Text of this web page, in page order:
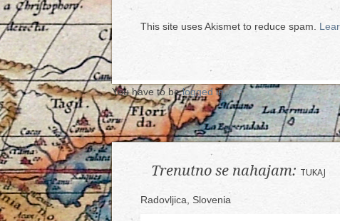
This site uses Akismet to reduce spam.
You have to belogged in.
Trenutno se nahajam: TUKAJ
Radovljica, Slovenia